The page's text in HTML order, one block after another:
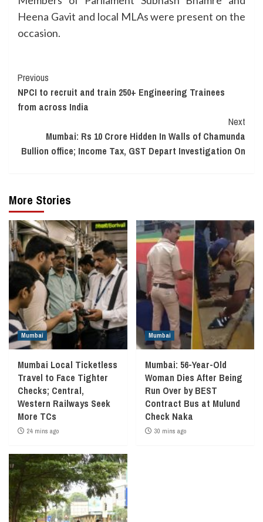
Heena Gavit and local MLAs were present on the
occasion.
Continue
Reading
Previous
NPCI to recruit and train 250+ Engineering Trainees
from across India
Next
Mumbai: Rs 10 Crore Hidden In Walls of Chamunda
Bullion office; Income Tax, GST Depart Investigation On
More Stories
Mumbai
Mumbai Local Ticketless
Travel to Face Tighter
Checks; Central,
Western Railways Seek
More TCs
24 mins ago
Mumbai
Mumbai: 56-Year-Old
Woman Dies After Being
Run Over by BEST
Contract Bus at Mulund
Check Naka
30 mins ago